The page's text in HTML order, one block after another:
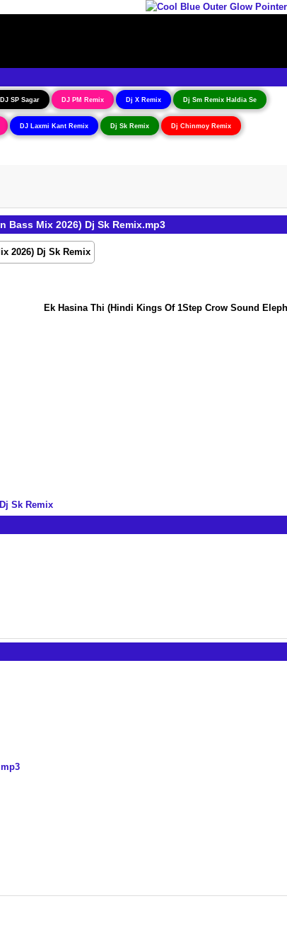
DJ SP Sagar DJ PM Remix Dj X Remix Dj Sm Remix Haldia Se
DJ Laxmi Kant Remix Dj Sk Remix Dj Chinmoy Remix
Mix 2026) Dj Sk Remix.mp3
Ek Hasina Thi (Hindi Kings Of 1Step Crow Sound
Sk Remix